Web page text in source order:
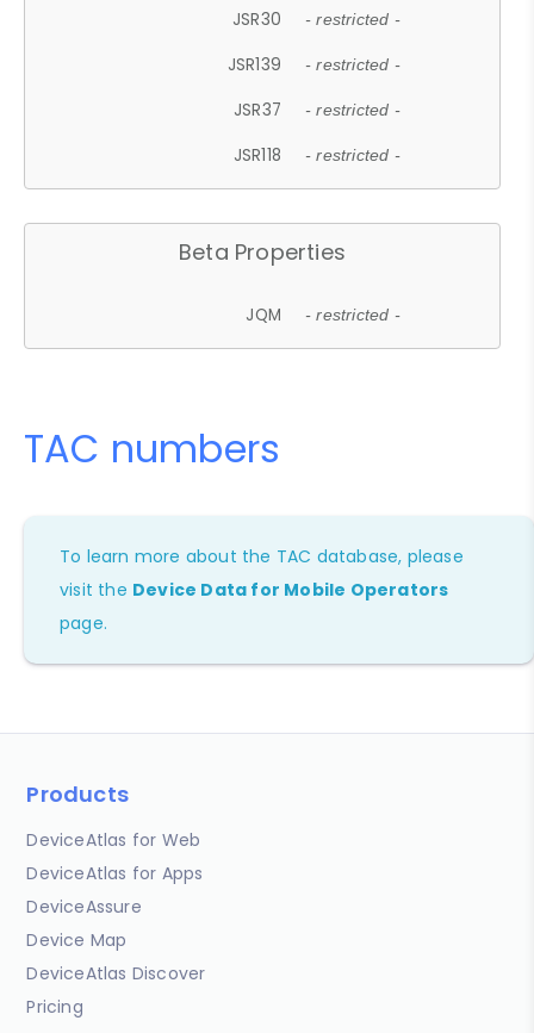
JSR30 - restricted -
JSR139 - restricted -
JSR37 - restricted -
JSR118 - restricted -
Beta Properties
JQM - restricted -
TAC numbers
To learn more about the TAC database, please
visit the Device Data for Mobile Operators
page.
Products
DeviceAtlas for Web
DeviceAtlas for Apps
DeviceAssure
Device Map
DeviceAtlas Discover
Pricing